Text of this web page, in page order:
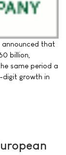
announced that
billion,
same period a
digit growth in